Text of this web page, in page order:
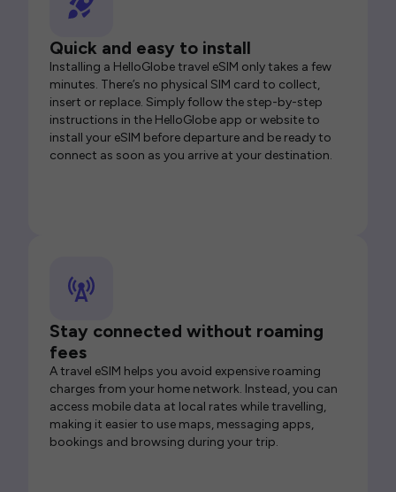
Quick and easy to install
Installing a HelloGlobe travel eSIM only takes a few
minutes. There’s no physical SIM card to collect,
insert or replace. Simply follow the step-by-step
instructions in the HelloGlobe app or website to
install your eSIM before departure and be ready to
connect as soon as you arrive at your destination.
Stay connected without roaming
fees
A travel eSIM helps you avoid expensive roaming
charges from your home network. Instead, you can
access mobile data at local rates while travelling,
making it easier to use maps, messaging apps,
bookings and browsing during your trip.